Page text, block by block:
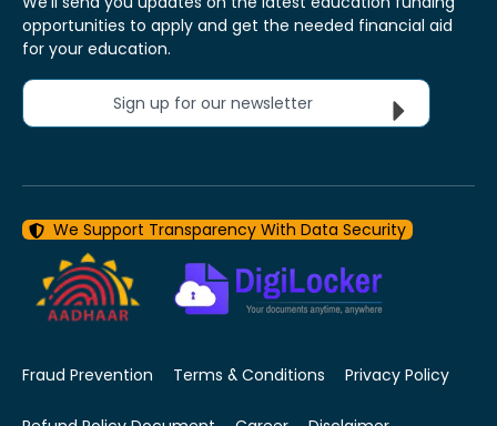
opportunities to apply and get the needed financial aid
for your education.
Sign up for our newsletter
We Support Transparency With Data Security
Fraud Prevention Terms & Conditions Privacy Policy